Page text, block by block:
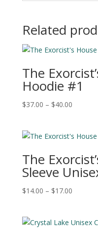
Related
The
Hoodie #1
$37.00 – $40.00Price
through
The
Sleeve
$14.00 – $17.00Price
through